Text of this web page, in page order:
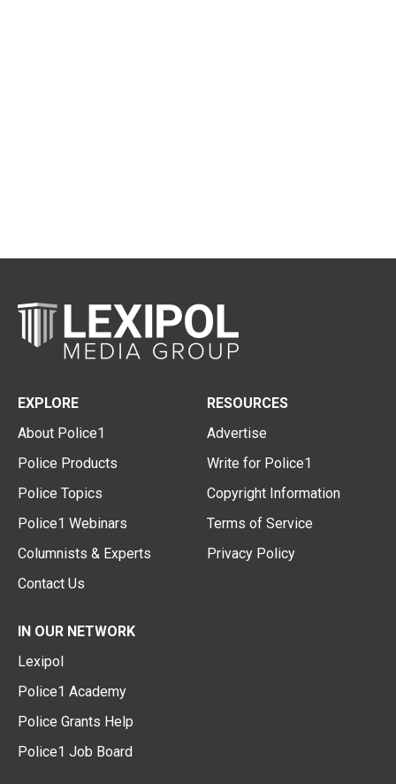
EXPLORE
About Police1
Police Products
Police Topics
Police1 Webinars
Columnists & Experts
Contact Us
RESOURCES
Advertise
Write for Police1
Copyright Information
Terms of Service
Privacy Policy
IN OUR NETWORK
Lexipol
Police1 Academy
Police Grants Help
Police1 Job Board